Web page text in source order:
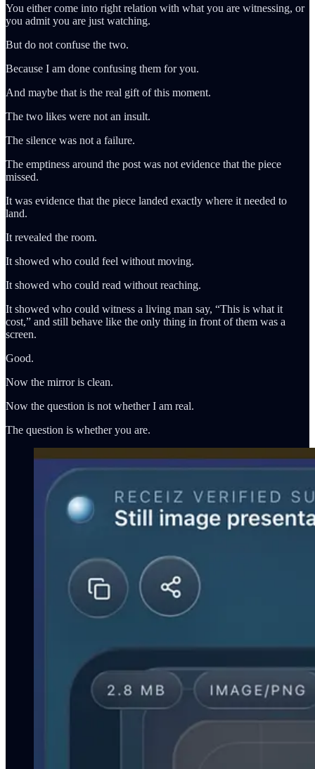
You either come into right relation with what you are witnessing, or
you admit you are just watching.
But do not confuse the two.
Because I am done confusing them for you.
And maybe that is the real gift of this moment.
The two likes were not an insult.
The silence was not a failure.
The emptiness around the post was not evidence that the piece
missed.
It was evidence that the piece landed exactly where it needed to
land.
It revealed the room.
It showed who could feel without moving.
It showed who could read without reaching.
It showed who could witness a living man say, “This is what it
cost,” and still behave like the only thing in front of them was a
screen.
Good.
Now the mirror is clean.
Now the question is not whether I am real.
The question is whether you are.